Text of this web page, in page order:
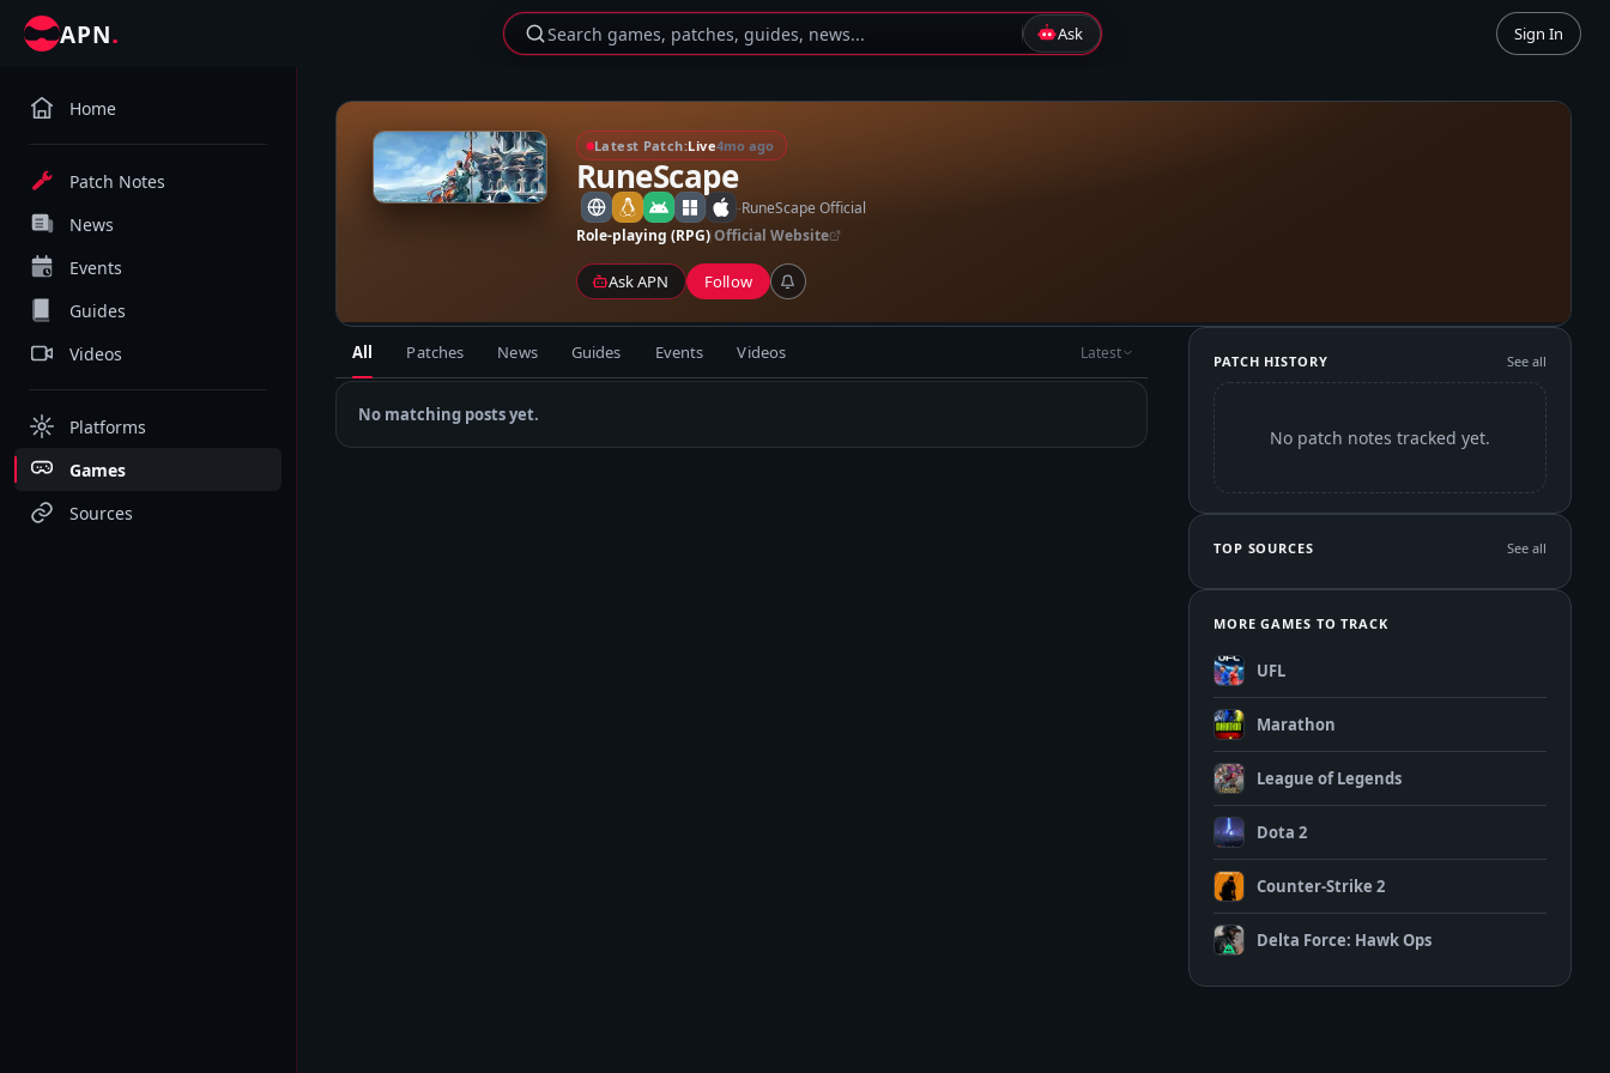
APN. Search games, patches, guides, news... Ask Sign In
Home
Patch Notes
News
Events
Guides
Videos
Platforms
Games
Sources
R Latest Patch:Live4mo ago
RuneScape
-RuneScape Official
Role-playing (RPG)Official Website
Ask APN Follow
All Patches News Guides Events Videos Latest
No matching posts yet.
PATCH HISTORY See all
No patch notes tracked yet.
TOP SOURCES See all
MORE GAMES TO TRACK
UFL
Marathon
League of Legends
Dota 2
Counter-Strike 2
Delta Force: Hawk Ops